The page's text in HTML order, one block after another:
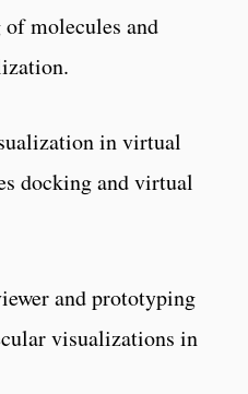
molecules and
in virtual
docking and virtual
and prototyping
visualizations in